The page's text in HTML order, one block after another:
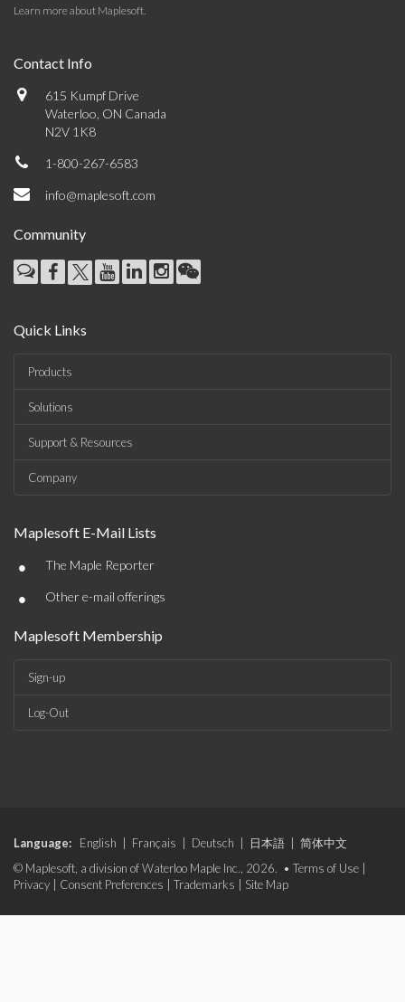
Learn more about Maplesoft.
Contact Info
615 Kumpf Drive
Waterloo, ON Canada
N2V 1K8
1-800-267-6583
info@maplesoft.com
Community
Quick Links
Products
Solutions
Support & Resources
Company
Maplesoft E-Mail Lists
• The Maple Reporter
• Other e-mail offerings
Maplesoft Membership
Sign-up
Log-Out
Language: English Français Deutsch 日本語
简体中文
© Maplesoft, a division of Waterloo Maple Inc., 2026. • Terms of Use
Privacy
Consent Preferences Trademarks Site Map